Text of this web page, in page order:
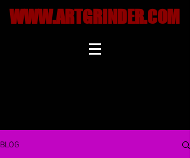
WWW.ARTGRINDER.COM
BLOG